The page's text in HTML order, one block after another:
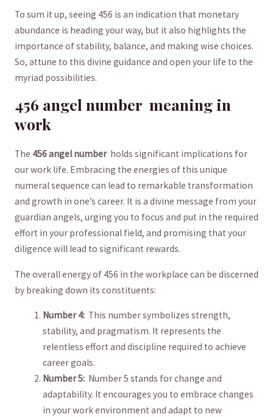
To sum⁣ it up, seeing​ 456 ⁢is an indication ​that monetary
abundance is heading your ‍way, but⁣ it also​ highlights the
importance of stability, balance,​ and⁢ making wise choices.
So,⁤ attune to this divine guidance and ⁢open your life to ‍the
myriad possibilities.
456 angel ‍number ‍ meaning in
work
The 456 angel number⁢ holds ‍significant implications for
our​ work life. Embracing the energies ⁣of this unique
numeral sequence ⁢can ​lead to remarkable⁢ transformation ​
and growth ⁤in‍ one’s‍ career.⁢ It is a ‌divine message from your
guardian angels, urging you ⁤to focus⁢ and put in the required‌
effort in your professional⁢ field, ‌and ⁢promising that your
‌diligence will lead to significant rewards.
The overall energy of 456 in ⁤the workplace can‌ be discerned
⁤by breaking down⁤ its constituents:
Number 4: ​ This number ⁣symbolizes strength,⁢
stability, ⁢and pragmatism. It represents the
relentless ​effort and discipline required to ⁤achieve
career⁢ goals.
Number 5: ⁢ Number 5⁣ stands for⁢ change and
adaptability. It encourages you to embrace changes
⁤in ‌your work environment and adapt ⁣to new